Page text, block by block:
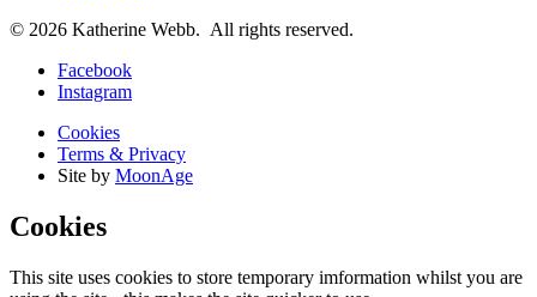
© 2026 Katherine Webb. All rights reserved.
Facebook
Instagram
Cookies
Terms & Privacy
Site by MoonAge
Cookies
This site uses cookies to store temporary imformation whilst you are